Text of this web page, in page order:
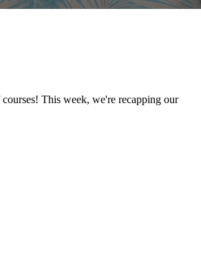
This week, we're recapping our